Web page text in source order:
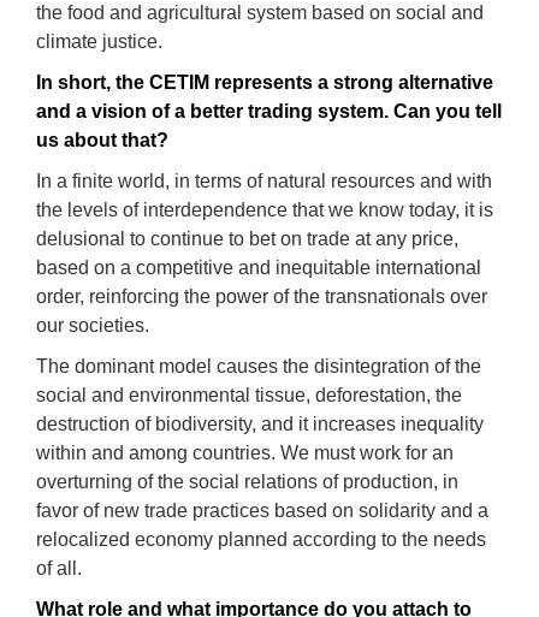
the food and agricultural system based on social and
climate justice.
In short, the CETIM represents a strong alternative
and a vision of a better trading system. Can you tell
us about that?
In a finite world, in terms of natural resources and with
the levels of interdependence that we know today, it is
delusional to continue to bet on trade at any price,
based on a competitive and inequitable international
order, reinforcing the power of the transnationals over
our societies.
The dominant model causes the disintegration of the
social and environmental tissue, deforestation, the
destruction of biodiversity, and it increases inequality
within and among countries. We must work for an
overturning of the social relations of production, in
favor of new trade practices based on solidarity and a
relocalized economy planned according to the needs
of all.
What ro le and what importance do you attach to